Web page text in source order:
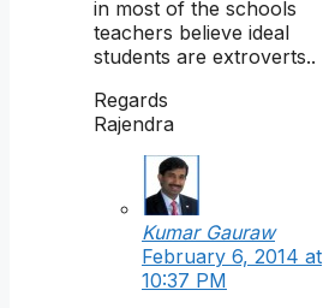
in most of the schools
teachers believe ideal
students are extroverts..
Regards
Rajendra
Kumar Gauraw
February 6, 2014 at
10:37 PM